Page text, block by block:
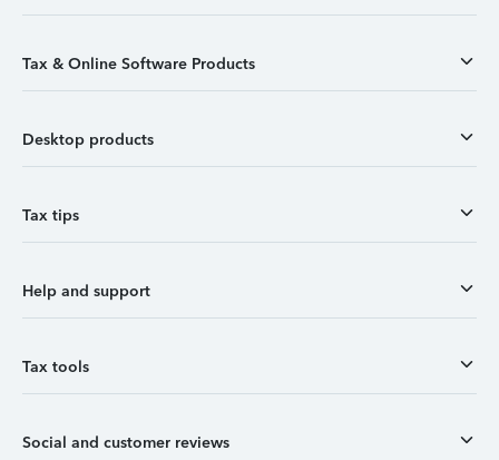
Tax & Online Software Products
Desktop products
Tax tips
Help and support
Tax tools
Social and customer reviews